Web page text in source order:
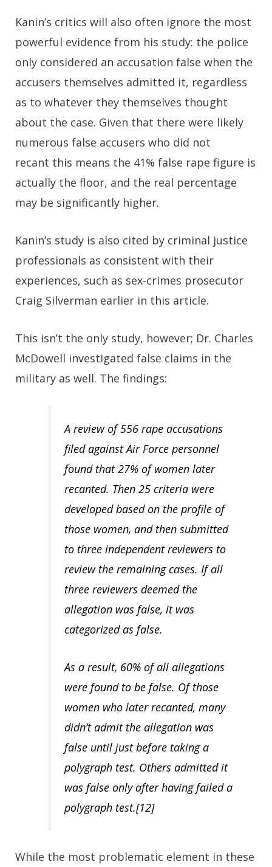
Kanin’s critics will also often ignore the most
powerful evidence from his study: the police
only considered an accusation false when the
accusers themselves admitted it, regardless
as to whatever they themselves thought
about the case. Given that there were likely
numerous false accusers who did not
recant this means the 41% false rape figure is
actually the floor, and the real percentage
may be significantly higher.
Kanin’s study is also cited by criminal justice
professionals as consistent with their
experiences, such as sex-crimes prosecutor
Craig Silverman earlier in this article.
This isn’t the only study, however; Dr. Charles
McDowell investigated false claims in the
military as well. The findings:
A review of 556 rape accusations
filed against Air Force personnel
found that 27% of women later
recanted. Then 25 criteria were
developed based on the profile of
those women, and then submitted
to three independent reviewers to
review the remaining cases. If all
three reviewers deemed the
allegation was false, it was
categorized as false.
As a result, 60% of all allegations
were found to be false. Of those
women who later recanted, many
didn’t admit the allegation was
false until just before taking a
polygraph test. Others admitted it
was false only after having failed a
polygraph test.[12]
While the most problematic element in these